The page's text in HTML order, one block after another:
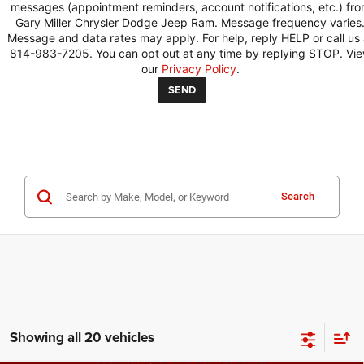
messages (appointment reminders, account notifications, etc.)
Gary Miller Chrysler Dodge Jeep Ram. Message frequency varies.
Message and data rates may apply. For help, reply HELP or call us
814-983-7205. You can opt out at any time by replying STOP.
our Privacy Policy.
Search
Showing all 20 vehicles